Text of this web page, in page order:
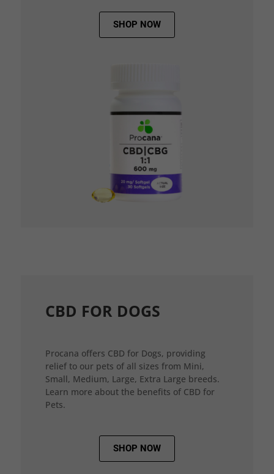
SHOP NOW
CBD FOR DOGS
Procana offers CBD for Dogs, providing
relief to our pets of all sizes from Mini,
Small, Medium, Large, Extra Large breeds.
Learn more about the benefits of CBD for
Pets.
SHOP NOW